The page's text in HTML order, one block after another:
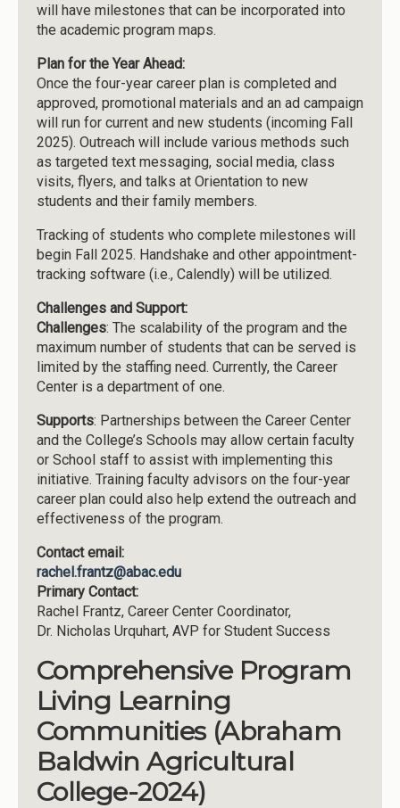
will have milestones that can be incorporated into
the academic program maps.
Plan for the Year Ahead:
Once the four-year career plan is completed and
approved, promotional materials and an ad campaign
will run for current and new students (incoming Fall
2025). Outreach will include various methods such
as targeted text messaging, social media, class
visits, flyers, and talks at Orientation to new
students and their family members.
Tracking of students who complete milestones will
begin Fall 2025. Handshake and other appointment-
tracking software (i.e., Calendly) will be utilized.
Challenges and Support:
Challenges: The scalability of the program and the
maximum number of students that can be served is
limited by the staffing need. Currently, the Career
Center is a department of one.
Supports: Partnerships between the Career Center
and the College’s Schools may allow certain faculty
or School staff to assist with implementing this
initiative. Training faculty advisors on the four-year
career plan could also help extend the outreach and
effectiveness of the program.
Contact email:
rachel.frantz@abac.edu
Primary Contact:
Rachel Frantz, Career Center Coordinator,
Dr. Nicholas Urquhart, AVP for Student Success
Comprehensive Program
Living Learning
Communities (Abraham
Baldwin Agricultural
College-2024)